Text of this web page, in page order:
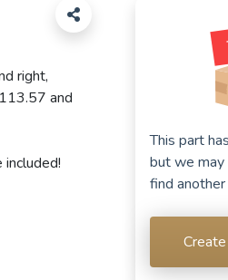
right,
and
included!
This part
but we
find another